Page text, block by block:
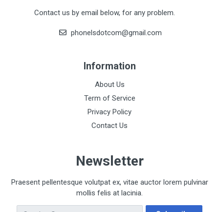
Contact us by email below, for any problem.
phonelsdotcom@gmail.com
Information
About Us
Term of Service
Privacy Policy
Contact Us
Newsletter
Praesent pellentesque volutpat ex, vitae auctor lorem pulvinar
mollis felis at lacinia.